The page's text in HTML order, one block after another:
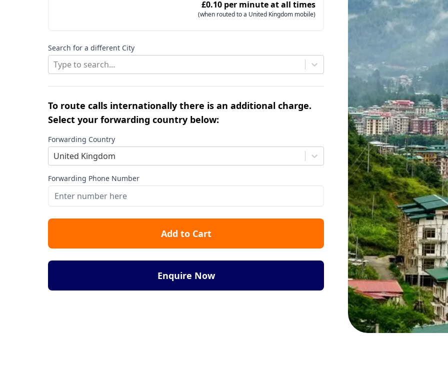
£0.10 per minute at all times
(when routed to a United Kingdom mobile)
Search for a different City
Type to search...
To route calls internationally there is an additional charge.
Select your forwarding country below:
Forwarding Country
United Kingdom
Forwarding Phone Number
Add to Cart
Enquire Now